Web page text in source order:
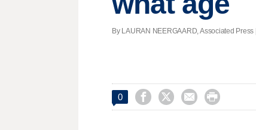
By LAURAN NEERGAARD, Associated
0    